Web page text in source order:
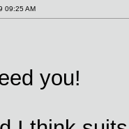
09:25 AM
you!